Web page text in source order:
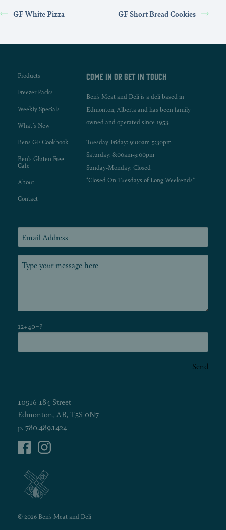
GF White Pizza GF Short Bread Cookies
Products
Freezer Packs
Weekly Specials
What’s New
Bens GF Cookbook
Ben’s Gluten Free
Cafe
About
Contact
Come in or get in touch
Ben's Meat and Deli is a deli based in
Edmonton, Alberta and has been family
owned and operated since 1953.
Tuesday-Friday: 9:00am-5:30pm
Saturday: 8:00am-5:00pm
Sunday-Monday: Closed
*Closed On Tuesdays of Long Weekends*
12+40=?
Send
10516 184 Street
Edmonton, AB, T5S 0N7
p. 780.489.1424
© 2026 Ben's Meat and Deli